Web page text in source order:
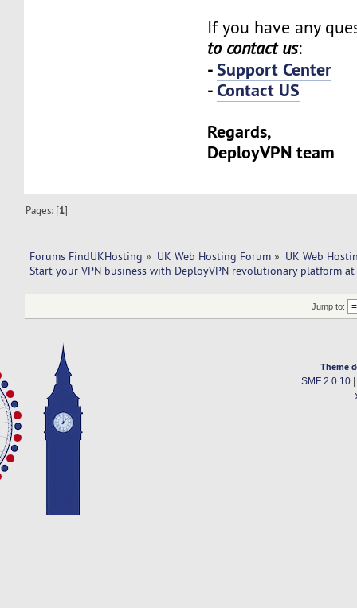
If you have any
to contact us:
-Support Center
-Contact US
Regards,
DeployVPN team
Pages: [1]
Forums FindUKHosting » UK Web Hosting Forum » UK Web
Start your VPN business with DeployVPN revolutionary platform at
Jump to:
Theme
SMF 2.0.10|